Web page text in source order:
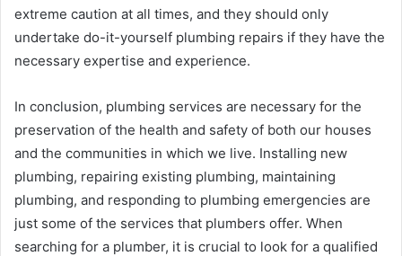
extreme caution at all times, and they should only
undertake do-it-yourself plumbing repairs if they have the
necessary expertise and experience.
In conclusion, plumbing services are necessary for the
preservation of the health and safety of both our houses
and the communities in which we live. Installing new
plumbing, repairing existing plumbing, maintaining
plumbing, and responding to plumbing emergencies are
just some of the services that plumbers offer. When
searching for a plumber, it is crucial to look for a qualified